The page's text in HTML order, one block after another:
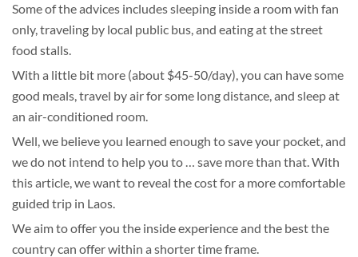
Some of the advices includes sleeping inside a room with fan
only, traveling by local public bus, and eating at the street
food stalls.
With a little bit more (about $45-50/day), you can have some
good meals, travel by air for some long distance, and sleep at
an air-conditioned room.
Well, we believe you learned enough to save your pocket, and
we do not intend to help you to … save more than that. With
this article, we want to reveal the cost for a more comfortable
guided trip in Laos.
We aim to offer you the inside experience and the best the
country can offer within a shorter time frame.